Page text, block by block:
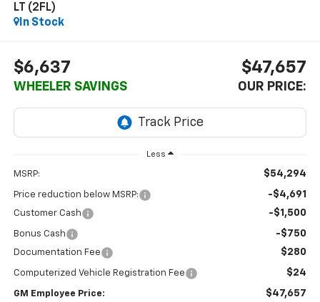
LT (2FL)
In Stock
$6,637
WHEELER SAVINGS
$47,657
OUR PRICE:
Less
MSRP: $54,294
Price reduction below MSRP: -$4,691
Customer Cash -$1,500
Bonus Cash -$750
Documentation Fee $280
Computerized Vehicle Registration Fee $24
GM Employee Price: $47,657